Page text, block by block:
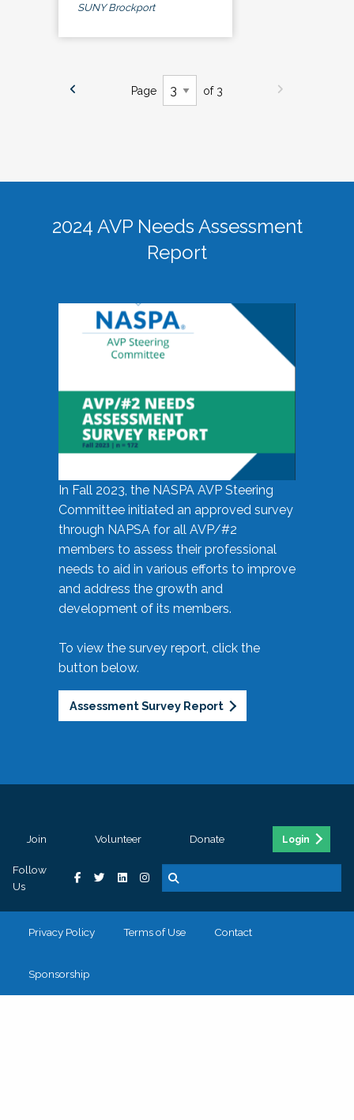
SUNY Brockport
Page of 3
2024 AVP Needs Assessment
Report
In Fall 2023, the NASPA AVP Steering
Committee initiated an approved survey
through NAPSA for all AVP/#2
members to assess their professional
needs to aid in various efforts to improve
and address the growth and
development of its members.
To view the survey report, click the
button below.
Assessment Survey Report
Join Volunteer Donate Login
Follow
Us
Privacy Policy Terms of Use Contact
Sponsorship